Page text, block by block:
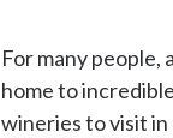
For many people,
home to
wineries to visit